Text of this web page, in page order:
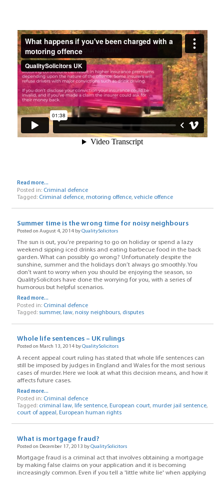
Read more...
Posted in: Criminal defence
Tagged: Criminal defence, motoring offence, vehicle offence
Summer time is the wrong time for noisy neighbours
Posted on August 4, 2014 byQualitySolicitors
The sun is out, you’re preparing to go on holiday or spend a lazy
weekend sipping iced drinks and eating barbecue food in the back
garden. What can possibly go wrong? Unfortunately despite the
sunshine, summer and the holidays don’t always go smoothly. You
don’t want to worry when you should be enjoying the season, so
QualitySolicitors have done the worrying for you, with a series of
humorous but helpful scenarios.
Read more...
Posted in: Criminal defence
Tagged: summer, law, noisy neighbours, disputes
Whole life sentences – UK rulings
Posted on March 13, 2014 byQualitySolicitors
A recent appeal court ruling has stated that whole life sentences can
still be imposed by judges in England and Wales for the most serious
cases of murder. Here we look at what this decision means, and how it
affects future cases.
Read more...
Posted in: Criminal defence
Tagged: criminal law, life sentence, European court, murder jail sentence,
court of appeal , European human rights
What is mortgage fraud?
Posted on December 17, 2013 byQualitySolicitors
Mortgage fraud is a criminal act that involves obtaining a mortgage
by making false claims on your application and it is becoming
increasingly common. Even if you tell a 'little white lie' when applying